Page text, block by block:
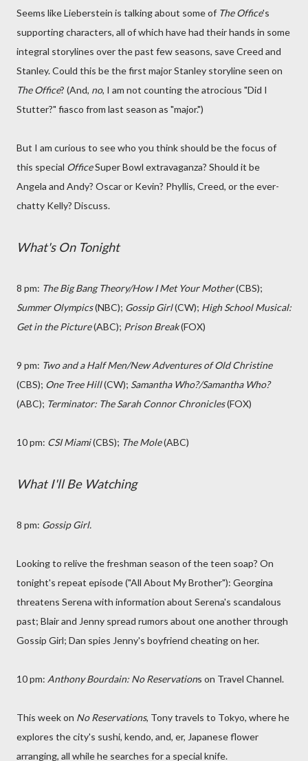
Seems like Lieberstein is talking about some of The Office's
supporting characters, all of which have had their hands in some
integral storylines over the past few seasons, save Creed and
Stanley. Could this be the first major Stanley storyline seen on
The Office? (And, no, I am not counting the atrocious "Did I
Stutter?" fiasco from last season as "major.")
But I am curious to see who you think should be the focus of
this special OfficeSuper Bowl extravaganza? Should it be
Angela and Andy? Oscar or Kevin? Phyllis, Creed, or the ever-
chatty Kelly? Discuss.
What's On Tonight
8 pm: The Big Bang Theory/How I Met Your Mother(CBS);
Summer Olympics(NBC); Gossip Girl(CW); High School Musical:
Get in the Picture(ABC); Prison Break(FOX)
9 pm: Two and a Half Men/New Adventures of Old Christine
(CBS); One Tree Hill(CW); Samantha Who?/Samantha Who?
(ABC); Terminator: The Sarah Connor Chronicles(FOX)
10 pm: CSI Miami(CBS); The Mole(ABC)
What I'll Be Watching
8 pm: Gossip Girl.
Looking to relive the freshman season of the teen soap? On
tonight's repeat episode ("All About My Brother"): Georgina
threatens Serena with information about Serena's scandalous
past; Blair and Jenny spread rumors about one another through
Gossip Girl; Dan spies Jenny's boyfriend cheating on her.
10 pm: Anthony Bourdain: No Reservations on Travel Channel.
This week on No Reservations, Tony travels to Tokyo, where he
explores the city's sushi, kendo, and, er, Japanese flower
arranging, all while he searches for a special knife.